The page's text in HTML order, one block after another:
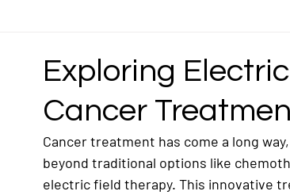
Liver Cancer Lung Cancer Lymphoma / Lymphatic
Exploring
Cancer
Cancer treatment has come a long
beyond traditional options like
electric field therapy. This innovative